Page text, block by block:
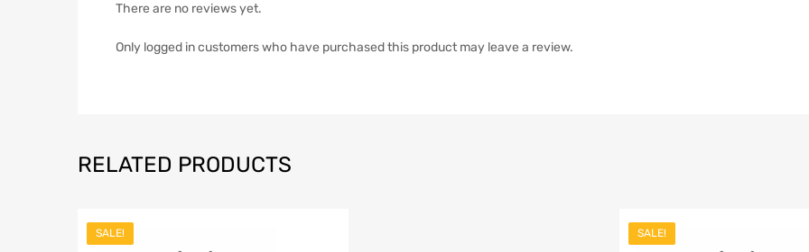
There are no reviews yet.
Only logged in customers who have purchased this product may leave a review.
RELATED PRODUCTS
SALE! SALE!